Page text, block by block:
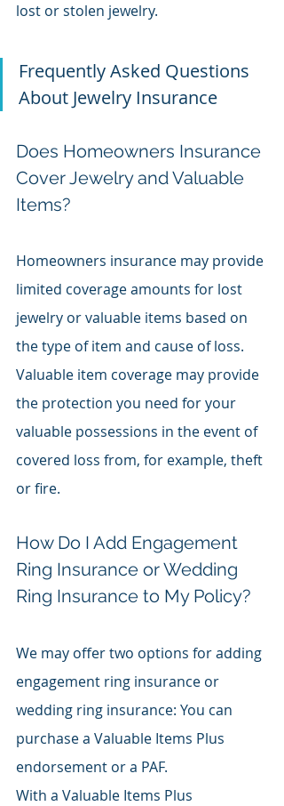
lost or stolen jewelry.
Frequently Asked Questions
About Jewelry Insurance
Does Homeowners Insurance
Cover Jewelry and Valuable
Items?
Homeowners insurance may provide
limited coverage amounts for lost
jewelry or valuable items based on
the type of item and cause of loss.
Valuable item coverage may provide
the protection you need for your
valuable possessions in the event of
covered loss from, for example, theft
or fire.
How Do I Add Engagement
Ring Insurance or Wedding
Ring Insurance to My Policy?
We may offer two options for adding
engagement ring insurance or
wedding ring insurance: You can
purchase a Valuable Items Plus
endorsement or a PAF.
With a Valuable Items Plus